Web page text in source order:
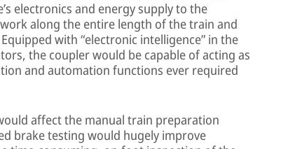
electronics and energy supply to the
along the entire length of the train and
with “electronic intelligence” in the
the coupler would be capable of acting as
and automation functions ever required
affect the manual train preparation
brake testing would hugely improve